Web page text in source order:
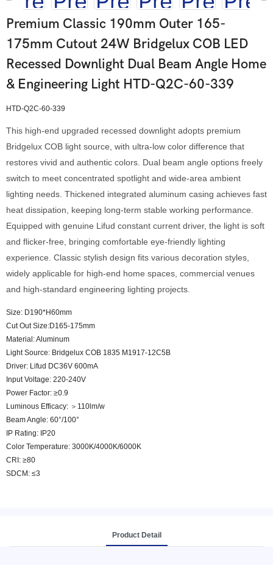
Premium Classic 190mm Outer 165-
175mm Cutout 24W Bridgelux COB LED
Recessed Downlight Dual Beam Angle Home
& Engineering Light HTD-Q2C-60-339
HTD-Q2C-60-339
This high-end upgraded recessed downlight adopts premium
Bridgelux COB light source, with ultra-low color difference that
restores vivid and authentic colors. Dual beam angle options freely
switch to meet concentrated spotlight and wide-area ambient
lighting needs. Thickened integrated aluminum casing achieves fast
heat dissipation, keeping long-term stable working performance.
Equipped with genuine Lifud constant current driver, the light is soft
and flicker-free, bringing comfortable eye-friendly lighting
experience. Classic stylish design fits various decoration styles,
widely applicable for high-end home spaces, commercial venues
and high-standard engineering lighting projects.
Size: D190*H60mm
Cut Out Size:D165-175mm
Material: Aluminum
Light Source: Bridgelux COB 1835 M1917-12C5B
Driver: Lifud DC36V 600mA
Input Voltage: 220-240V
Power Factor: ≥0.9
Luminous Efficacy: ＞110lm/w
Beam Angle: 60°/100°
IP Rating: IP20
Color Temperature: 3000K/4000K/6000K
CRI: ≥80
SDCM: ≤3
Product Detail